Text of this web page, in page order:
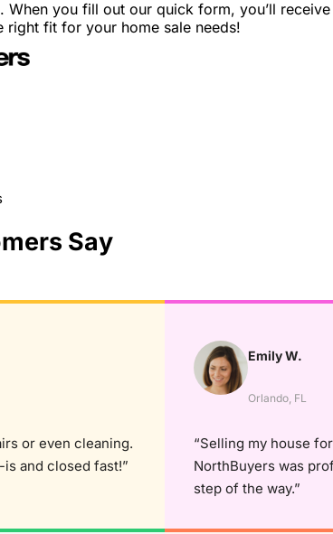
you fill out our quick form, you’ll
right fit for your home sale needs!
Say
or even cleaning.
and closed fast!”
Emily W.
Orlando, FL
“Selling my house
NorthBuyers was
step of the way.”